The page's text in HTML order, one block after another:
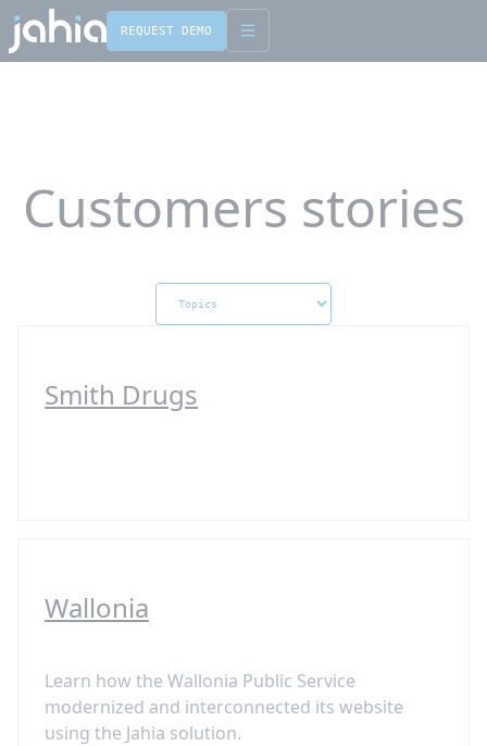
REQUEST DEMO
Customers stories
Smith Drugs
Wallonia
Learn how the Wallonia Public Service
modernized and interconnected its website
using the Jahia solution.